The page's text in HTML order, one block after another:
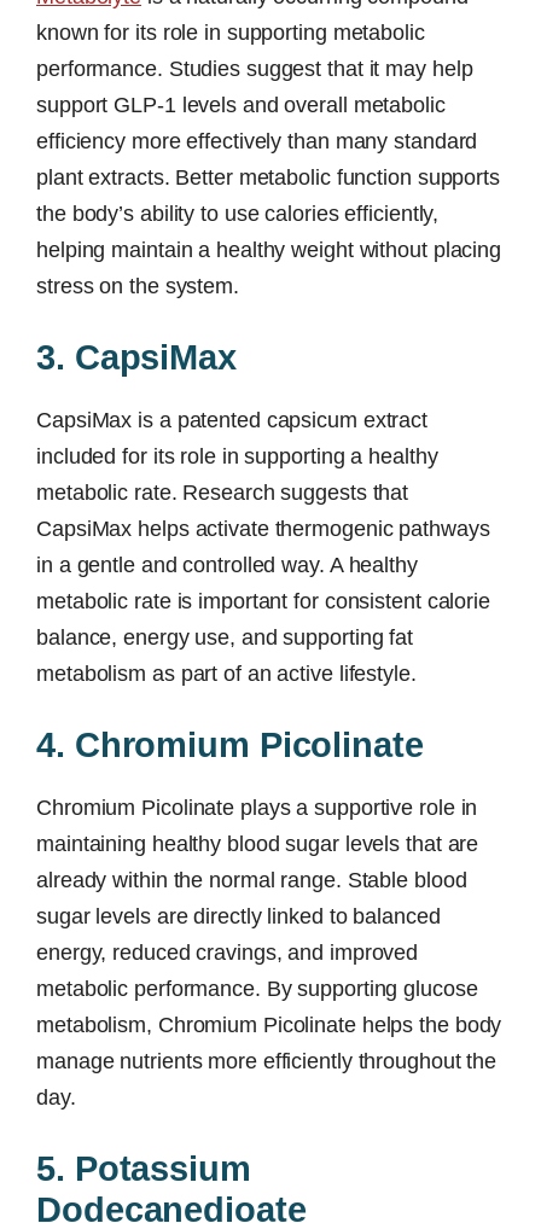
known for its role in supporting metabolic
performance. Studies suggest that it may help
support GLP-1 levels and overall metabolic
efficiency more effectively than many standard
plant extracts. Better metabolic function supports
the body’s ability to use calories efficiently,
helping maintain a healthy weight without placing
stress on the system.
3. CapsiMax
CapsiMax is a patented capsicum extract
included for its role in supporting a healthy
metabolic rate. Research suggests that
CapsiMax helps activate thermogenic pathways
in a gentle and controlled way. A healthy
metabolic rate is important for consistent calorie
balance, energy use, and supporting fat
metabolism as part of an active lifestyle.
4. Chromium Picolinate
Chromium Picolinate plays a supportive role in
maintaining healthy blood sugar levels that are
already within the normal range. Stable blood
sugar levels are directly linked to balanced
energy, reduced cravings, and improved
metabolic performance. By supporting glucose
metabolism, Chromium Picolinate helps the body
manage nutrients more efficiently throughout the
day.
5. Potassium
Dodecanedioate